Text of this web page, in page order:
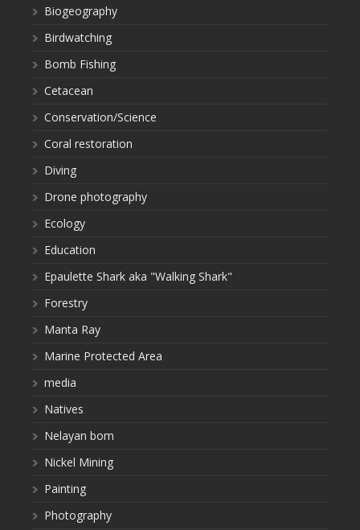
Biogeography
Birdwatching
Bomb Fishing
Cetacean
Conservation/Science
Coral restoration
Diving
Drone photography
Ecology
Education
Epaulette Shark aka "Walking Shark"
Forestry
Manta Ray
Marine Protected Area
media
Natives
Nelayan bom
Nickel Mining
Painting
Photography